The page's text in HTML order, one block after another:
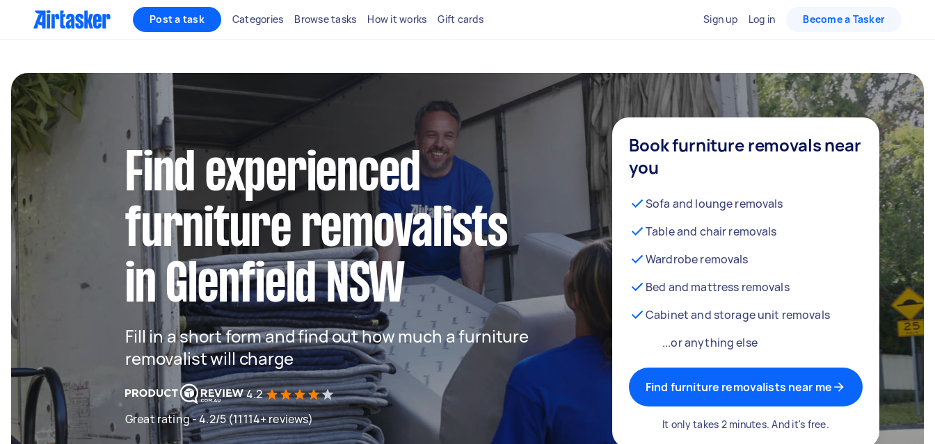
Post a task Categories Browse tasks How it works Gift cards Sign up Log in Become a Tasker
Find experienced
furniture removalists
in Glenfield NSW
Fill in a short form and find out how much a furniture
removalist will charge
4.2
Great rating - 4.2/5 (11114+ reviews)
Book furniture removals near
you
Sofa and lounge removals
Table and chair removals
Wardrobe removals
Bed and mattress removals
Cabinet and storage unit removals
...or anything else
Find furniture removalists near me
It only takes 2 minutes. And it's free.